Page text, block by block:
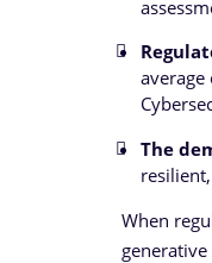
average
The
When